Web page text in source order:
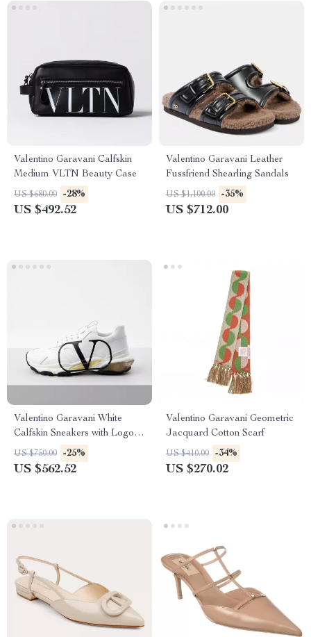
Valentino Garavani Calfskin
Medium VLTN Beauty Case
US $680.00 -28%
US $492.52
Valentino Garavani Leather
Fussfriend Shearling Sandals
US $1,100.00 -35%
US $712.00
Valentino Garavani White
Calfskin Sneakers with Logo
and Yellow Rubber Detail
US $750.00 -25%
US $562.52
Valentino Garavani Geometric
Jacquard Cotton Scarf
US $410.00 -34%
US $270.02